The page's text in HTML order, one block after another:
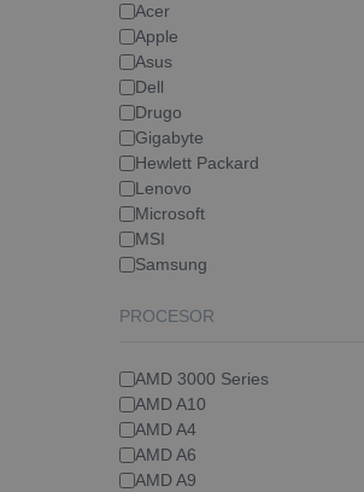
Acer
Apple
Asus
Dell
Drugo
Gigabyte
Hewlett Packard
Lenovo
Microsoft
MSI
Samsung
PROCESOR
AMD 3000 Series
AMD A10
AMD A4
AMD A6
AMD A9